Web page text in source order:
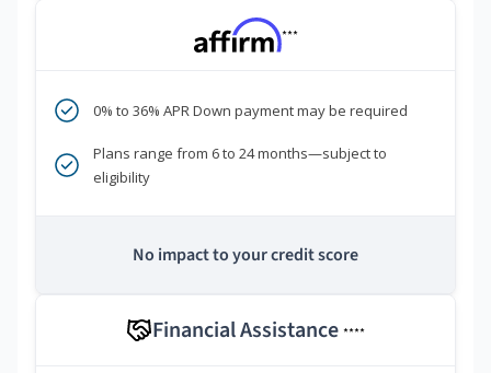
***
0% to 36% APR Down payment may be required
Plans range from 6 to 24 months—subject to
eligibility
No impact to your credit score
Financial Assistance ****